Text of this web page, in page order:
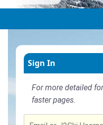
Sign In
For more detailed
faster pages.